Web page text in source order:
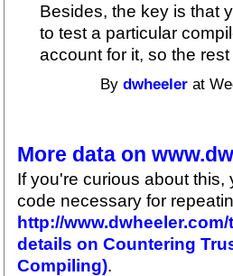
Besides, the key is that
to test a particular
account for it, so the
Bydwheeler at
More data on
If you're curious about
code necessary for
http://
details on Countering
Compiling).